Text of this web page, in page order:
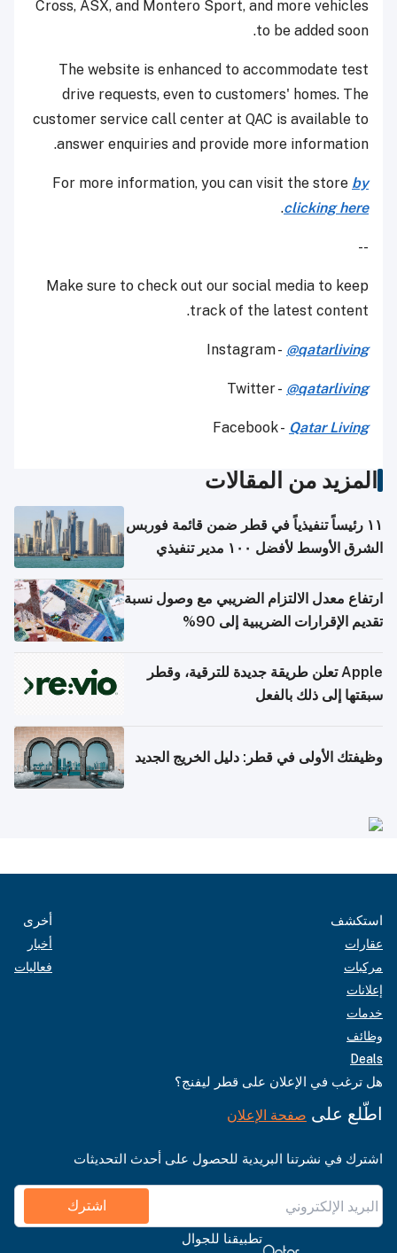
Cross, ASX, and Montero Sport, and more vehicles
to be added soon.
The website is enhanced to accommodate test
drive requests, even to customers' homes. The
customer service call center at QAC is available to
answer enquiries and provide more information.
For more information, you can visit the store by
clicking here
.
--
Make sure to check out our social media to keep
track of the latest content.
Instagram - @qatarliving
Twitter - @qatarliving
Facebook - Qatar Living
المزيد من المقالات
١١ رئيساً تنفيذياً في قطر ضمن قائمة فوربس
الشرق الأوسط لأفضل ١٠٠ مدير تنفيذي
ارتفاع معدل الالتزام الضريبي مع وصول نسبة
تقديم الإقرارات الضريبية إلى 90%
Apple تعلن طريقة جديدة للترقية، وقطر
سبقتها إلى ذلك بالفعل
وظيفتك الأولى في قطر: دليل الخريج الجديد
استكشف
عقارات
مركبات
إعلانات
خدمات
وظائف
Deals
أخرى
أخبار
فعاليات
هل ترغب في الإعلان على قطر ليفنج؟
اطّلع على صفحة الإعلان
اشترك في نشرتنا البريدية للحصول على أحدث التحديثات
اشترك
تطبيقنا للجوال